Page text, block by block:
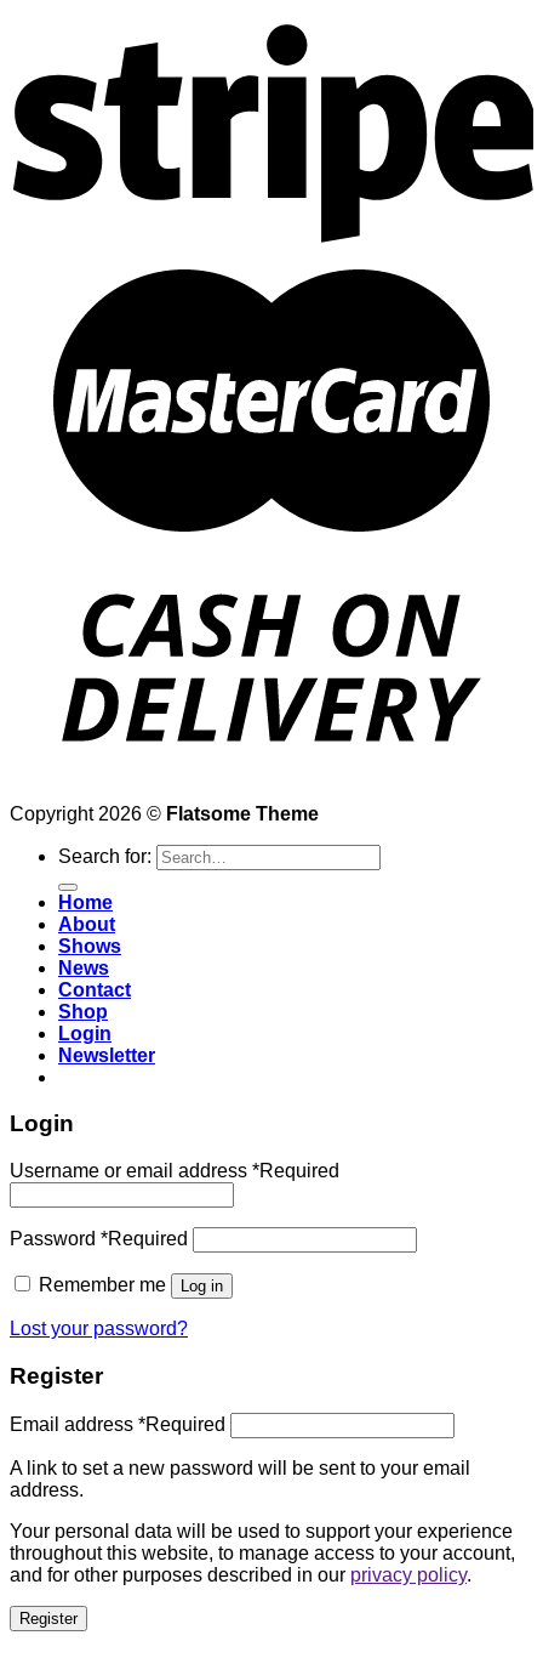
Copyright 2026 © Flatsome Theme
Search for:
Home
About
Shows
News
Contact
Shop
Login
Newsletter
Login
Username or email address *Required
Password *Required
Remember me Log in
Lost your password?
Register
Email address *Required
A link to set a new password will be sent to your email
address.
Your personal data will be used to support your experience
throughout this website, to manage access to your account,
and for other purposes described in our privacy policy.
Register